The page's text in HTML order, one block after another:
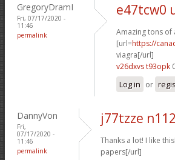
GregoryDramI
Fri, 07/17/2020 -
11:46
permalink
e47tcw0
Amazing tons of
[url=https://
viagra[/url]
v26dxvs t93opk
Log in or
DannyVon
Fri,
07/17/2020 -
11:46
permalink
j77tzze
Thanks a lot! I like
papers[/url]